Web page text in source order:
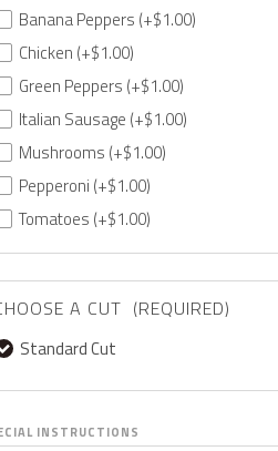
Banana Peppers (+$1.00)
Chicken (+$1.00)
Green Peppers (+$1.00)
Italian Sausage (+$1.00)
Mushrooms (+$1.00)
Pepperoni (+$1.00)
Tomatoes (+$1.00)
CHOOSE A CUT (REQUIRED)
Standard Cut
INSTRUCTIONS